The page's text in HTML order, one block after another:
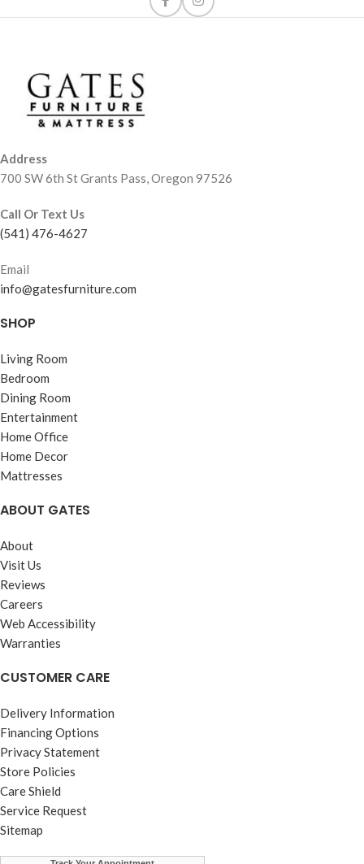
Address
700 SW 6th St Grants Pass, Oregon 97526
Call Or Text Us
(541) 476-4627
Email
info@gatesfurniture.com
SHOP
Living Room
Bedroom
Dining Room
Entertainment
Home Office
Home Decor
Mattresses
ABOUT GATES
About
Visit Us
Reviews
Careers
Web Accessibility
Warranties
CUSTOMER CARE
Delivery Information
Financing Options
Privacy Statement
Store Policies
Care Shield
Service Request
Sitemap